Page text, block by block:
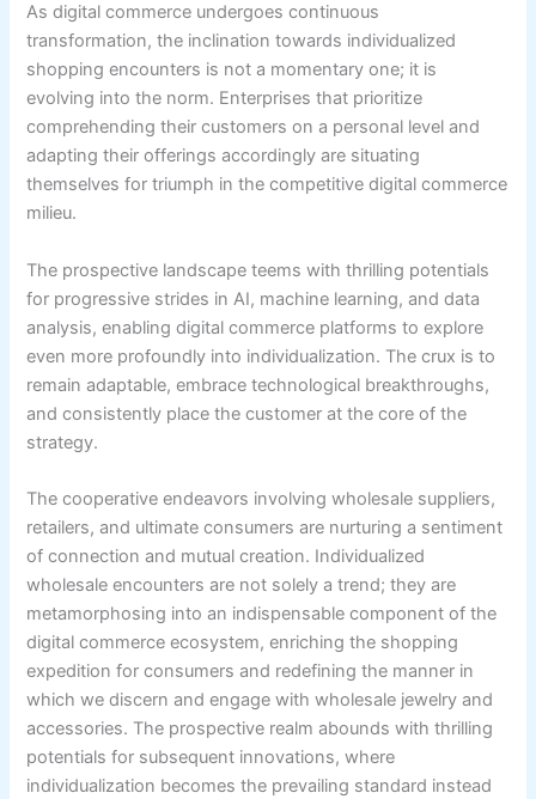
As digital commerce undergoes continuous
transformation, the inclination towards individualized
shopping encounters is not a momentary one; it is
evolving into the norm. Enterprises that prioritize
comprehending their customers on a personal level and
adapting their offerings accordingly are situating
themselves for triumph in the competitive digital commerce
milieu.
The prospective landscape teems with thrilling potentials
for progressive strides in AI, machine learning, and data
analysis, enabling digital commerce platforms to explore
even more profoundly into individualization. The crux is to
remain adaptable, embrace technological breakthroughs,
and consistently place the customer at the core of the
strategy.
The cooperative endeavors involving wholesale suppliers,
retailers, and ultimate consumers are nurturing a sentiment
of connection and mutual creation. Individualized
wholesale encounters are not solely a trend; they are
metamorphosing into an indispensable component of the
digital commerce ecosystem, enriching the shopping
expedition for consumers and redefining the manner in
which we discern and engage with wholesale jewelry and
accessories. The prospective realm abounds with thrilling
potentials for subsequent innovations, where
individualization becomes the prevailing standard instead